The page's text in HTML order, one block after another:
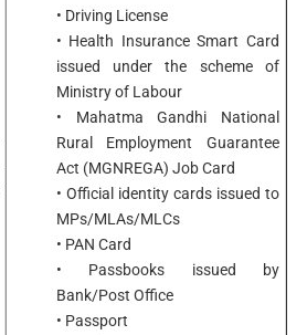
• Driving License
• Health Insurance Smart Card
issued under the scheme of
Ministry of Labour
• Mahatma Gandhi National
Rural Employment Guarantee
Act (MGNREGA) Job Card
• Official identity cards issued to
MPs/MLAs/MLCs
• PAN Card
• Passbooks issued by
Bank/Post Office
• Passport